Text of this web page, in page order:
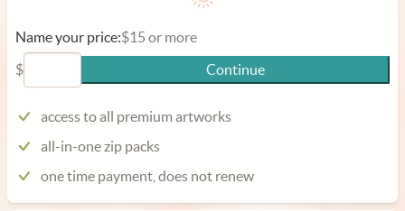
Name your price:$15 or more
$
Continue
access to all premium artworks
all-in-one zip packs
one time payment, does not renew